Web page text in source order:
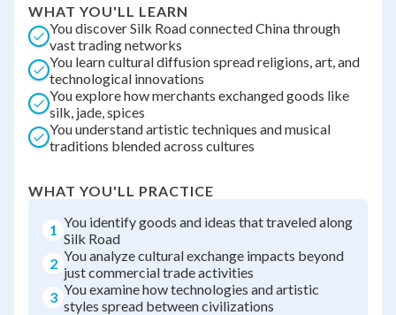
WHAT YOU'LL LEARN
You discover Silk Road connected China through
vast trading networks
You learn cultural diffusion spread religions, art, and
technological innovations
You explore how merchants exchanged goods like
silk, jade, spices
You understand artistic techniques and musical
traditions blended across cultures
WHAT YOU'LL PRACTICE
1 You identify goods and ideas that traveled along
Silk Road
2 You analyze cultural exchange impacts beyond
just commercial trade activities
3 You examine how technologies and artistic
styles spread between civilizations